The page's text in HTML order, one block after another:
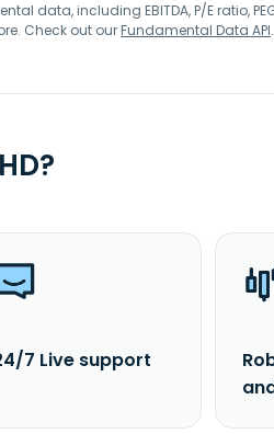
data, including EBITDA, P/E ratio,
Check out ourFundamental Data API.
7 Live support